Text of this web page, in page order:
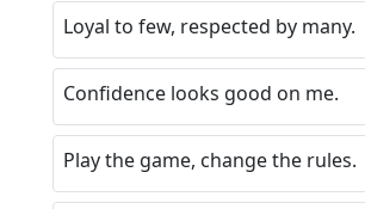
Loyal to few, respected by many.
Confidence looks good on me.
Play the game, change the rules.